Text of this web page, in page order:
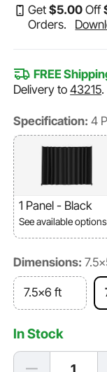
Get$5.00 Off
Orders.
FREE
Delivery to43215
Specification: 4
1 Panel - Black
See available options
Dimensions:
7.5x6 ft
In Stock